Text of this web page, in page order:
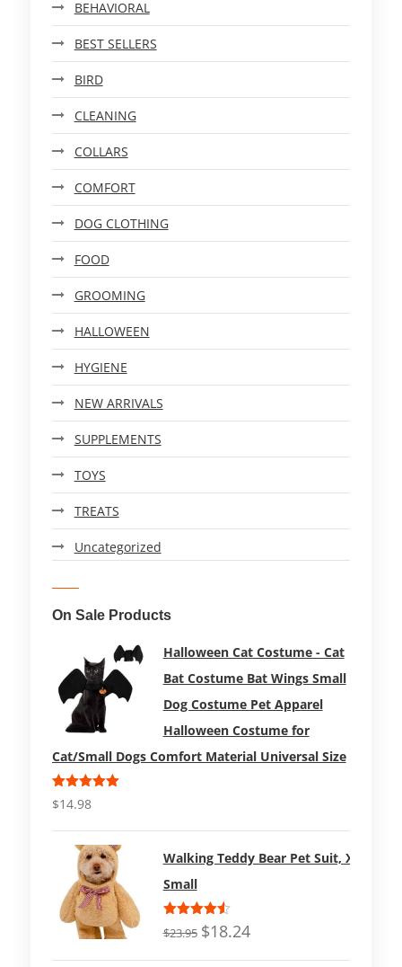
BEHAVIORAL
BEST SELLERS
BIRD
CLEANING
COLLARS
COMFORT
DOG CLOTHING
FOOD
GROOMING
HALLOWEEN
HYGIENE
NEW ARRIVALS
SUPPLEMENTS
TOYS
TREATS
Uncategorized
On Sale Products
Halloween Cat Costume - Cat
Bat Costume Bat Wings Small
Dog Costume Pet Apparel
Halloween Costume for
Cat/Small Dogs Comfort Material Universal Size
Rated5.00
out of 5
$14.98
Walking Teddy Bear Pet Suit, X-
Small
Rated
4.50out
$23.95 $18.24